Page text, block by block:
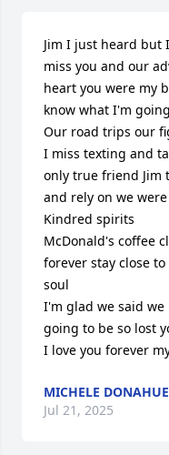
Jim I just heard but
miss you and our
heart you were my
know what I'm
Our road trips our
I miss texting and
only true friend Jim
and rely on we
Kindred spirits
McDonald's coffee
forever stay close
soul
I'm glad we said we
going to be so lost
I love you forever
MICHELE DONAHUE
Jul 21, 2025